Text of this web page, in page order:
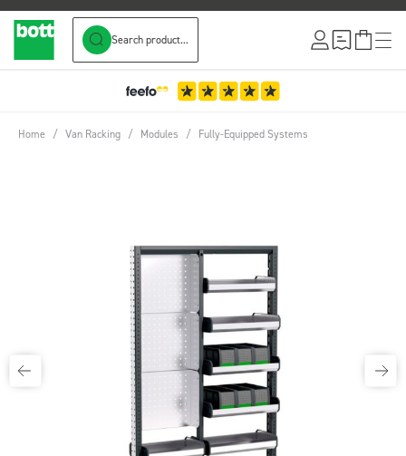
Search product...
Home / Van Racking / Modules / Fully-Equipped Systems